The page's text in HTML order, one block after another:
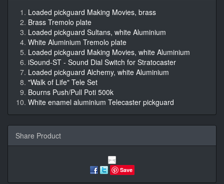
Loaded pickguard Making Movies, brass
Brass Tremolo plate
Loaded pickguard Sultans, white Aluminium
White Aluminium Tremolo plate
Loaded pickguard Making Movies, white Aluminium
iSound-ST - Sound Dial Switch for Stratocaster
Loaded pickguard Alchemy, white Aluminium
"Walk of Life" Tele Set
Bourns Push/Pull Poti 500k
White enamel aluminium Telecaster pickguard
Share Product
Save